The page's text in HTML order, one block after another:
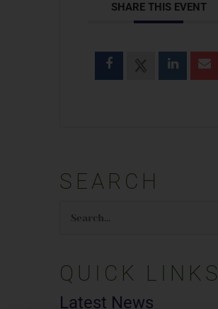
SHARE THIS EVENT
SEARCH
Search
QUICK LINKS
Latest News